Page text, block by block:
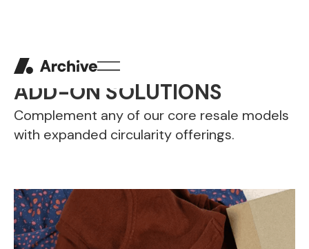
ADD-ON SOLUTIONS
Complement any of our core resale models
with expanded circularity offerings.